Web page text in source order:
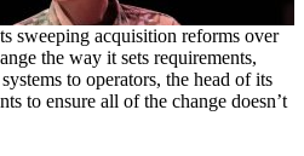
sweeping acquisition reforms over
the way it sets requirements,
to operators, the head of its
to ensure all of the change doesn’t